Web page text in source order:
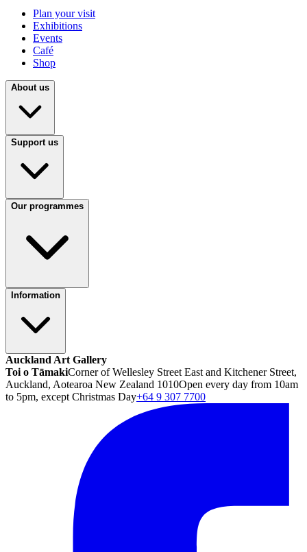
Plan your visit
Exhibitions
Events
Café
Shop
About us
Support us
Our programmes
Information
Auckland Art Gallery
Toi o TāmakiCorner of Wellesley Street East and Kitchener Street,
Auckland, Aotearoa New Zealand 1010Open every day from 10am
to 5pm, except Christmas Day+64 9 307 7700